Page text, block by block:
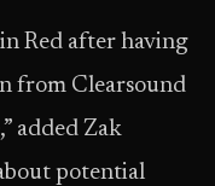
Red after having
from Clearsound
added Zak
potential